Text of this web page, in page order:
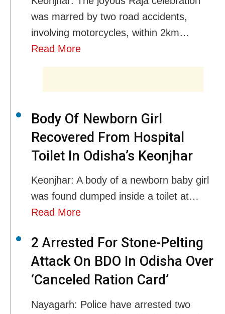
was marred by two road accidents,
involving motorcycles, within 2km…
Read More
Body Of Newborn Girl
Recovered From Hospital
Toilet In Odisha’s Keonjhar
Keonjhar: A body of a newborn baby girl
was found dumped inside a toilet at…
Read More
2 Arrested For Stone-Pelting
Attack On BDO In Odisha Over
‘Canceled Ration Card’
Nayagarh: Police have arrested two